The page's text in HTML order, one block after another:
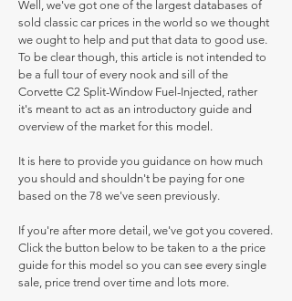
Well, we've got one of the largest databases of
sold classic car prices in the world so we thought
we ought to help and put that data to good use.
To be clear though, this article is not intended to
be a full tour of every nook and sill of the
Corvette C2 Split-Window Fuel-Injected, rather
it's meant to act as an introductory guide and
overview of the market for this model.
It is here to provide you guidance on how much
you should and shouldn't be paying for one
based on the 78 we've seen previously.
If you're after more detail, we've got you covered.
Click the button below to be taken to a the price
guide for this model so you can see every single
sale, price trend over time and lots more.